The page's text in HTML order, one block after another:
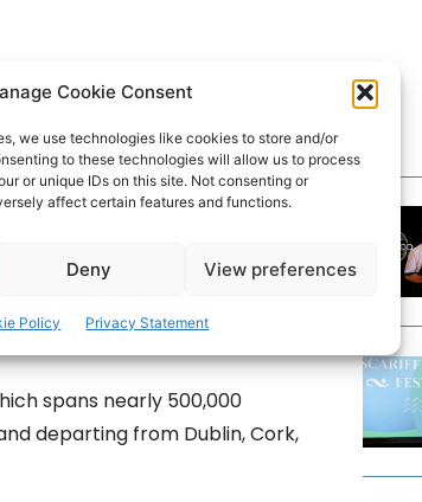
Cookie Consent
we use technologies like cookies to store and/or
to these technologies will allow us to process
or unique IDs on this site. Not consenting or
affect certain features and functions.
Deny View preferences
Policy Privacy Statement
completed their
qualified as Air Traffic Safety
Pakistan and Napal,
now become part of AirNav
standards of aviation safety
spans nearly 500,000
departing from Dublin, Cork,